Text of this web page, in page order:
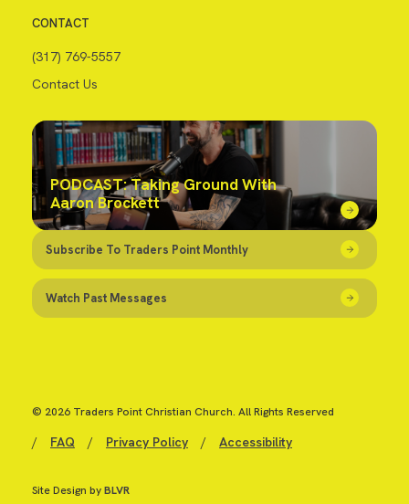
CONTACT
(317) 769-5557
Contact Us
PODCAST: Taking Ground With
Aaron Brockett
Subscribe To Traders Point Monthly
Watch Past Messages
© 2026 Traders Point Christian Church. All Rights Reserved
/ FAQ / Privacy Policy / Accessibility
Site Design byBLVR